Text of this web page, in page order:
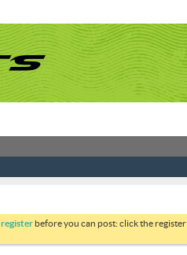
register before you can post: click the